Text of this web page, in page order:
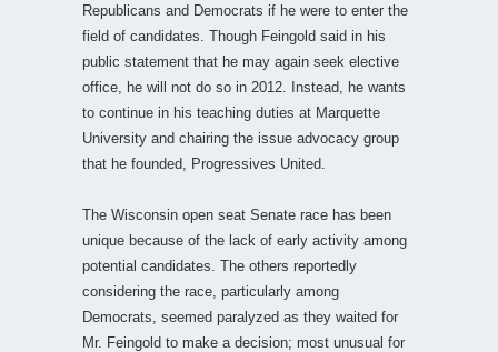
Republicans and Democrats if he were to enter the
field of candidates. Though Feingold said in his
public statement that he may again seek elective
office, he will not do so in 2012. Instead, he wants
to continue in his teaching duties at Marquette
University and chairing the issue advocacy group
that he founded, Progressives United.
The Wisconsin open seat Senate race has been
unique because of the lack of early activity among
potential candidates. The others reportedly
considering the race, particularly among
Democrats, seemed paralyzed as they waited for
Mr. Feingold to make a decision; most unusual for